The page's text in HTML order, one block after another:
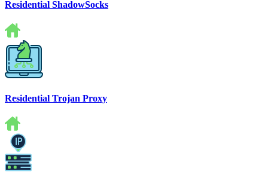
Residential ShadowSocks
Residential Trojan Proxy